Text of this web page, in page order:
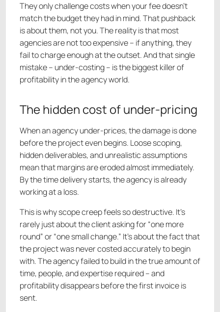
They only challenge costs when your fee doesn’t
match the budget they had in mind. That pushback
is about them, not you. The reality is that most
agencies are not too expensive – if anything, they
fail to charge enough at the outset. And that single
mistake – under-costing – is the biggest killer of
profitability in the agency world.
The hidden cost of under-pricing
When an agency under-prices, the damage is done
before the project even begins. Loose scoping,
hidden deliverables, and unrealistic assumptions
mean that margins are eroded almost immediately.
By the time delivery starts, the agency is already
working at a loss.
This is why scope creep feels so destructive. It’s
rarely just about the client asking for “one more
round” or “one small change.” It’s about the fact that
the project was never costed accurately to begin
with. The agency failed to build in the true amount of
time, people, and expertise required – and
profitability disappears before the first invoice is
sent.